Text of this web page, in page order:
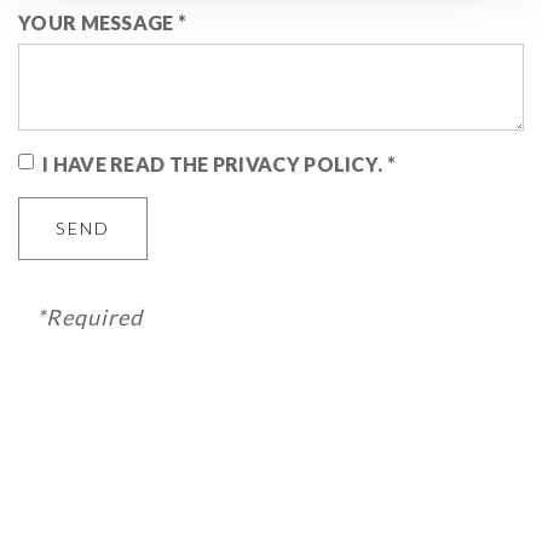
YOUR MESSAGE *
I HAVE READ THE PRIVACY POLICY. *
SEND
*Required